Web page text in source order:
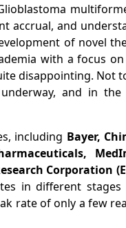
accrual, and
of novel
with a focus
disappointing. Not
and in
including Bayer,
Corporation
in different
rate of only a few